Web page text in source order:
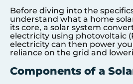
Before diving into the
understand what a home
its core, a solar system
electricity using photovoltaic
electricity can then power
reliance on the grid and
Components of a